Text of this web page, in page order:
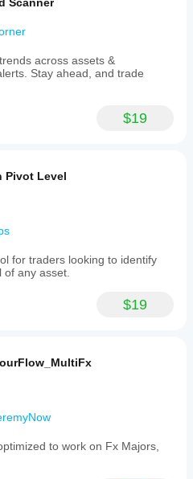
across assets &
Stay ahead, and trade
$19
Pivot Level
for traders looking to identify
any asset.
$19
to work on Fx Majors,